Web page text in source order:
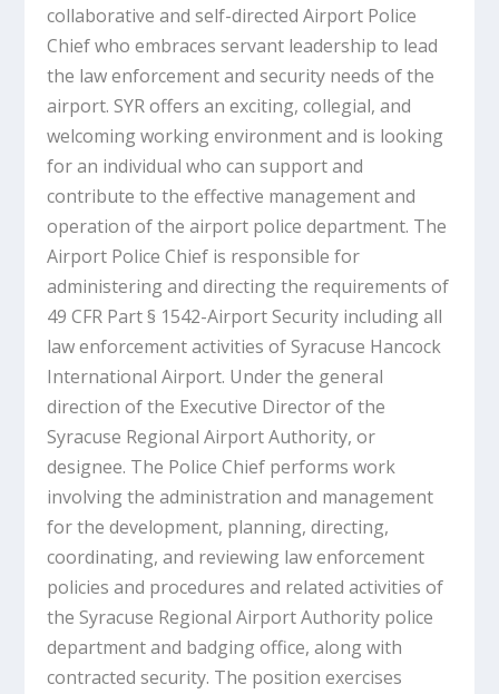
collaborative and self-directed Airport Police
Chief who embraces servant leadership to lead
the law enforcement and security needs of the
airport. SYR offers an exciting, collegial, and
welcoming working environment and is looking
for an individual who can support and
contribute to the effective management and
operation of the airport police department. The
Airport Police Chief is responsible for
administering and directing the requirements of
49 CFR Part § 1542-Airport Security including all
law enforcement activities of Syracuse Hancock
International Airport. Under the general
direction of the Executive Director of the
Syracuse Regional Airport Authority, or
designee. The Police Chief performs work
involving the administration and management
for the development, planning, directing,
coordinating, and reviewing law enforcement
policies and procedures and related activities of
the Syracuse Regional Airport Authority police
department and badging office, along with
contracted security. The position exercises